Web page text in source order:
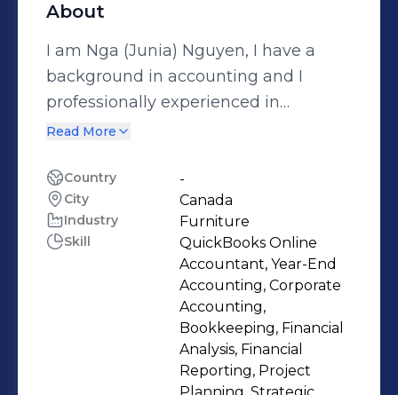
About
I am Nga (Junia) Nguyen, I have a
background in accounting and I
professionally experienced in
Accounting and Finance with more
problem-solving skills, auditing and
accounting profesional ethics,
adaptive to change, dedicated, strong
leading team-work attributes and
great work ethnics, great time
management and organizational
products when I was child, as my
desnity, handicrafts mean more than
Read More
Country -
City Canada
Industry Furniture
Skill
QuickBooks Online
Accountant, Year-End
Accounting, Corporate
Accounting,
Bookkeeping, Financial
Analysis, Financial
Reporting, Project